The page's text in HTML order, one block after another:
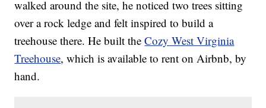
walked around the site, he noticed two trees sitting
over a rock ledge and felt inspired to build a
treehouse there. He built theCozy West Virginia
Treehouse, which is available to rent on Airbnb, by
hand.